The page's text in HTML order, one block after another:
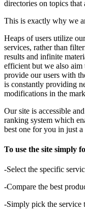
directories on topics
This is exactly why we
Heaps of users utilize
services, rather than
results and infinite
efficient but we also aim
provide our users with
is constantly providing
modifications in the
Our site is accessible
ranking system which
best one for you in just
To use the site simply
-Select the specific
-Compare the best
-Simply pick the service